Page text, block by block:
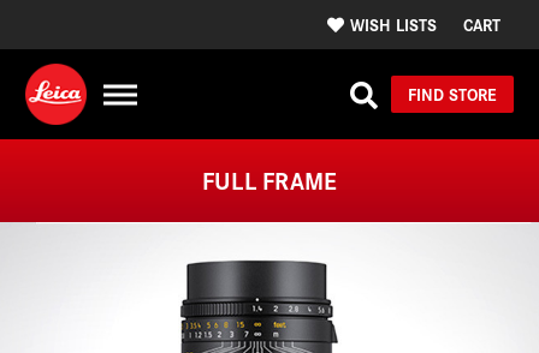
WISH LISTS CART
FIND STORE
FULL FRAME